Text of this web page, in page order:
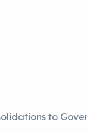
to